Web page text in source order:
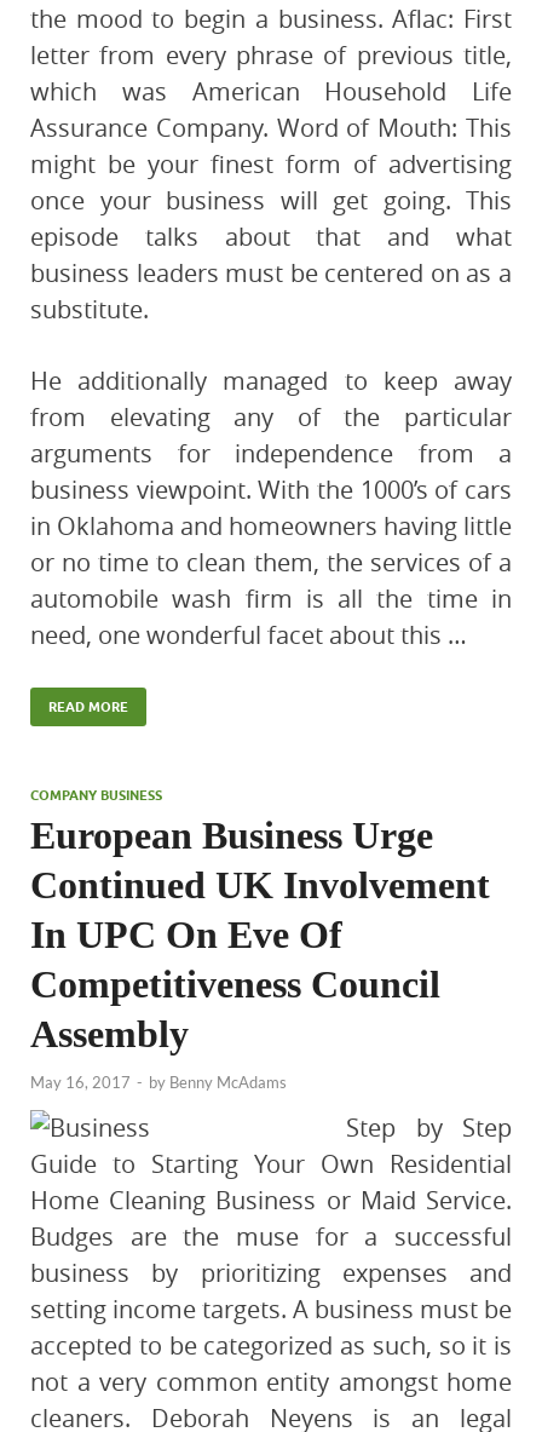
the mood to begin a business. Aflac: First
letter from every phrase of previous title,
which was American Household Life
Assurance Company. Word of Mouth: This
might be your finest form of advertising
once your business will get going. This
episode talks about that and what
business leaders must be centered on as a
substitute.
He additionally managed to keep away
from elevating any of the particular
arguments for independence from a
business viewpoint. With the 1000’s of cars
in Oklahoma and homeowners having little
or no time to clean them, the services of a
automobile wash firm is all the time in
need, one wonderful facet about this …
READ MORE
COMPANY BUSINESS
European Business Urge
Continued UK Involvement
In UPC On Eve Of
Competitiveness Council
Assembly
May 16, 2017 - by Benny McAdams
Step by Step
Guide to Starting Your Own Residential
Home Cleaning Business or Maid Service.
Budges are the muse for a successful
business by prioritizing expenses and
setting income targets. A business must be
accepted to be categorized as such, so it is
not a very common entity amongst home
cleaners. Deborah Neyens is an legal